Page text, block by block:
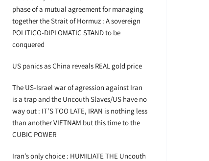
phase of a mutual agreement for managing
together the Strait of Hormuz : A sovereign
POLITICO-DIPLOMATIC STAND to be
conquered
US panics as China reveals REAL gold price
The US-Israel war of agression against Iran
is a trap and the Uncouth Slaves/US have no
way out : IT’S TOO LATE, IRAN is nothing less
than another VIETNAM but this time to the
CUBIC POWER
Iran’s only choice : HUMILIATE THE Uncouth